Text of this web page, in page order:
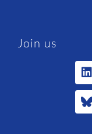
Join us